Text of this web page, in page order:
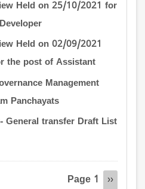
Held on 25/10/2021 for
Held on 02/09/2021
the post of Assistant
Management
Panchayats
General transfer Draft List
Page 1
Next
››